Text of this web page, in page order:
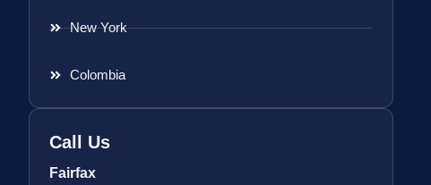
New York
Colombia
Call Us
Fairfax